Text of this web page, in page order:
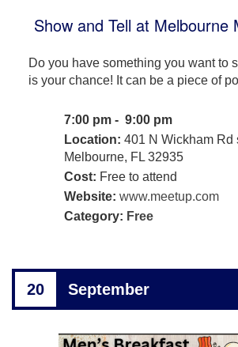
Show and Tell at Melbourne
Do you have something you want to
is your chance! It can be a piece of
7:00 pm - 9:00 pm
Location: 401 N Wickham Rd
Melbourne, FL 32935
Cost: Free to attend
Website: www.meetup.com
Category: Free
20 September